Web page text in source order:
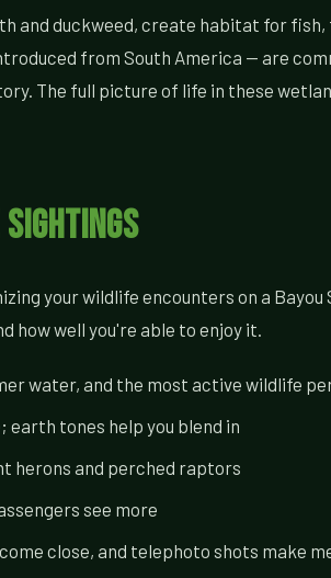
and duckweed, create habitat for
from South America — are
The full picture of life in these
your wildlife encounters on a
how well you're able to enjoy it.
water, and the most active wildlife
tones help you blend in
herons and perched raptors
see more
close, and telephoto shots make